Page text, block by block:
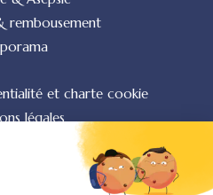
rembousement
et charte cookie
légales
Utilisation